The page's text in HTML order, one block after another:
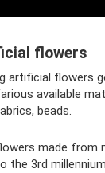
flowers
artificial flowers
available
beads.
made from
the 3rd